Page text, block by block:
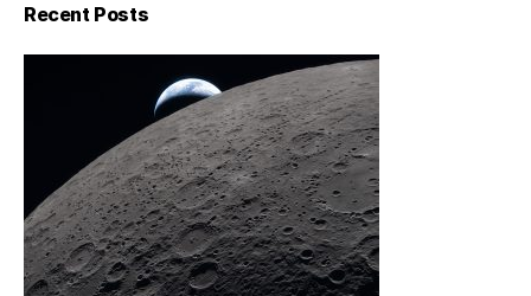
Recent Posts